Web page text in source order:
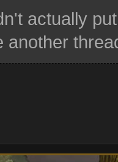
actually
another